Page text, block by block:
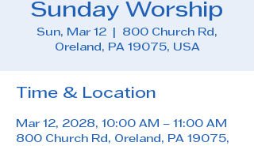
Sunday Worship
Sun, Mar 12
800 Church Rd,
Oreland, PA 19075, USA
Time & Location
Mar 12, 2028, 10:00 AM – 11:00 AM
800 Church Rd, Oreland, PA 19075,